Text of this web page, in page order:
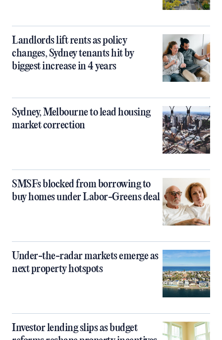
Landlords lift rents as policy
changes, Sydney tenants hit by
biggest increase in 4 years
Sydney, Melbourne to lead housing
market correction
SMSFs blocked from borrowing to
buy homes under Labor-Greens deal
Under-the-radar markets emerge as
next property hotspots
Investor lending slips as budget